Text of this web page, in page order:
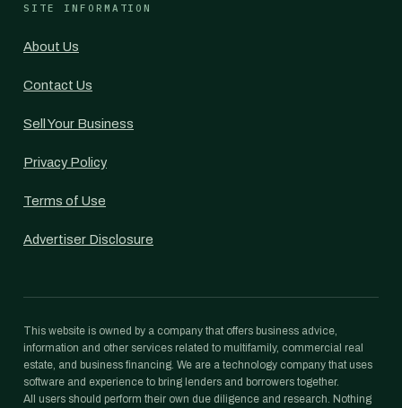
SITE INFORMATION
About Us
Contact Us
Sell Your Business
Privacy Policy
Terms of Use
Advertiser Disclosure
This website is owned by a company that offers business advice,
information and other services related to multifamily, commercial real
estate, and business financing. We are a technology company that uses
software and experience to bring lenders and borrowers together.
All users should perform their own due diligence and research. Nothing